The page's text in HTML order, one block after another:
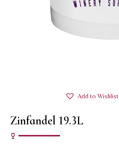
Add to Wishlist
Zinfandel 19.3L